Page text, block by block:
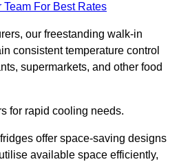
Team For Best Rates
our freestanding walk-in
consistent temperature control
supermarkets, and other food
for rapid cooling needs.
offer space-saving designs
available space efficiently,